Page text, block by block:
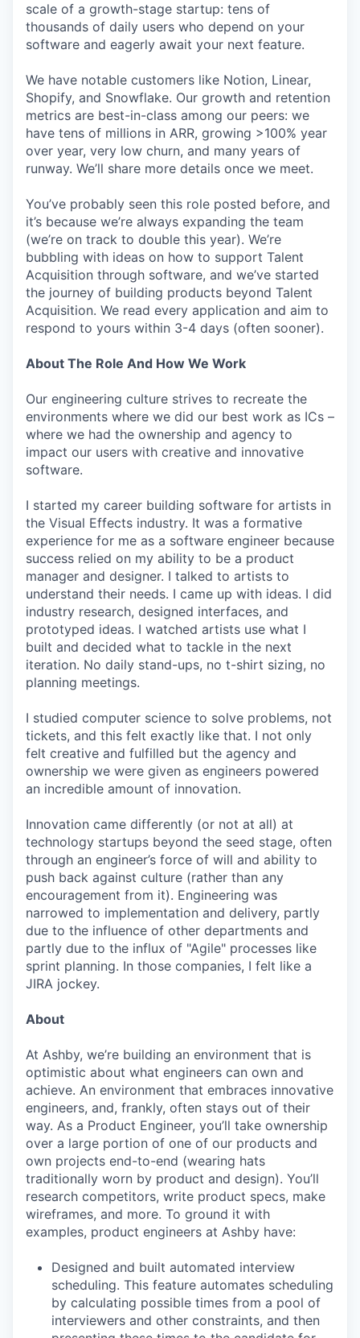
scale of a growth-stage startup: tens of
thousands of daily users who depend on your
software and eagerly await your next feature.
We have notable customers like Notion, Linear,
Shopify, and Snowflake. Our growth and retention
metrics are best-in-class among our peers: we
have tens of millions in ARR, growing >100% year
over year, very low churn, and many years of
runway. We’ll share more details once we meet.
You’ve probably seen this role posted before, and
it’s because we’re always expanding the team
(we’re on track to double this year). We’re
bubbling with ideas on how to support Talent
Acquisition through software, and we’ve started
the journey of building products beyond Talent
Acquisition. We read every application and aim to
respond to yours within 3-4 days (often sooner).
About The Role And How We Work
Our engineering culture strives to recreate the
environments where we did our best work as ICs –
where we had the ownership and agency to
impact our users with creative and innovative
software.
I started my career building software for artists in
the Visual Effects industry. It was a formative
experience for me as a software engineer because
success relied on my ability to be a product
manager and designer. I talked to artists to
understand their needs. I came up with ideas. I did
industry research, designed interfaces, and
prototyped ideas. I watched artists use what I
built and decided what to tackle in the next
iteration. No daily stand-ups, no t-shirt sizing, no
planning meetings.
I studied computer science to solve problems, not
tickets, and this felt exactly like that. I not only
felt creative and fulfilled but the agency and
ownership we were given as engineers powered
an incredible amount of innovation.
Innovation came differently (or not at all) at
technology startups beyond the seed stage, often
through an engineer’s force of will and ability to
push back against culture (rather than any
encouragement from it). Engineering was
narrowed to implementation and delivery, partly
due to the influence of other departments and
partly due to the influx of "Agile" processes like
sprint planning. In those companies, I felt like a
JIRA jockey.
About
At Ashby, we’re building an environment that is
optimistic about what engineers can own and
achieve. An environment that embraces innovative
engineers, and, frankly, often stays out of their
way. As a Product Engineer, you’ll take ownership
over a large portion of one of our products and
own projects end-to-end (wearing hats
traditionally worn by product and design). You’ll
research competitors, write product specs, make
wireframes, and more. To ground it with
examples, product engineers at Ashby have:
Designed and built automated interview
scheduling. This feature automates scheduling
by calculating possible times from a pool of
interviewers and other constraints, and then